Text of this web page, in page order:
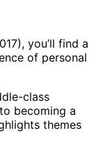
you’ll find a
of personal
class
becoming a
themes